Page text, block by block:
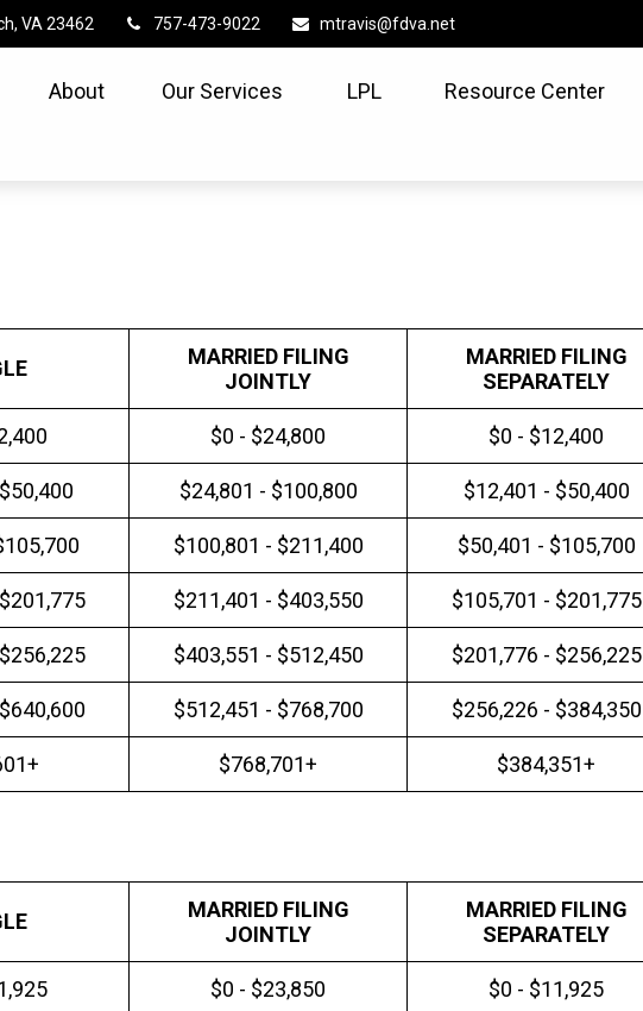
VA 23462 757-473-9022 mtravis@fdva.net
About Our Services LPL Resource Center
MARRIED FILING
JOINTLY
MARRIED FILING
SEPARATELY
$0 - $24,800 $0 - $12,400
$24,801 - $100,800 $12,401 - $50,400
$100,801 - $211,400 $50,401 - $105,700
$211,401 - $403,550 $105,701 - $201,775
$403,551 - $512,450 $201,776 - $256,225
$512,451 - $768,700 $256,226 - $384,350
$768,701+ $384,351+
MARRIED FILING
JOINTLY
MARRIED FILING
SEPARATELY
$0 - $23,850 $0 - $11,925